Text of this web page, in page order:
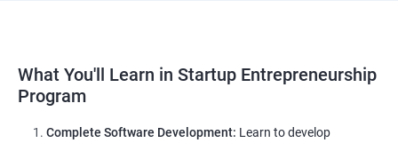
What You'll Learn in Startup Entrepreneurship
Program
Complete Software Development: Learn to develop